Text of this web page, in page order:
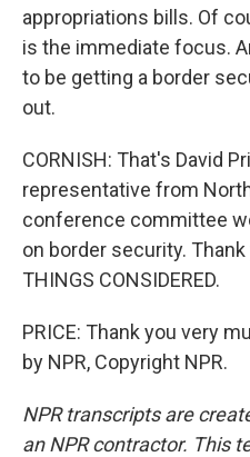
appropriations bills. Of
is the immediate focus.
to be getting a border
out.
CORNISH: That's David
representative from
conference committee
on border security.
THINGS CONSIDERED.
PRICE: Thank you very
by NPR, Copyright NPR.
NPR transcripts are
an NPR contractor. This